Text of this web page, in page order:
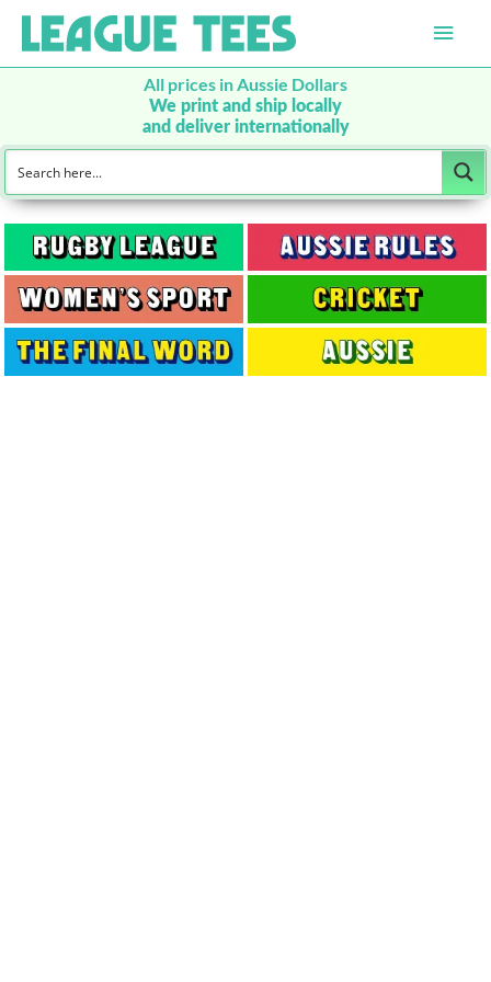
Main
All prices in Aussie Dollars
We print and ship locally
and deliver internationally